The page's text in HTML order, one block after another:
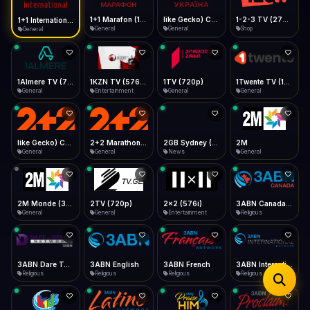
Desktop
Install icon in address bar
Telegram LinkedIn Email
Copy
Data Tip
360p ≈ 300MB/hr · 720p ≈ 900MB/hr · 1080p ≈ 1.5GB/hr
Show favorites panel
Fast Start
Play instantly
Auto-Skip Dead
Skip failed streams
Validate Streams
Background check
Type to search
General General General Shop
General Entertainment
1TV (720p)
General General
General General News
2M
General
General
2TV (720p)
General
2x2 (576i)
Entertainment Religious
Religious
3ABN English
Religious
3ABN French
Religious
3ABN International Network
Religious